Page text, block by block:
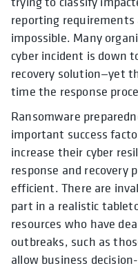
reporting
impossible. Many
cyber incident is down
recovery solution—yet
time the response
Ransomware
important success
increase their cyber
response and recovery
efficient. There are
part in a realistic
resources who have
outbreaks, such as
allow business